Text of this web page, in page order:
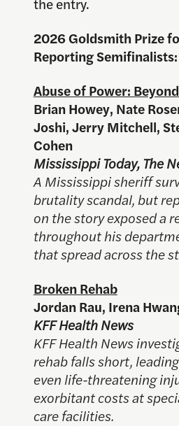
2026 Goldsmith Prize
Reporting Semifinalists:
Abuse of Power:
Brian Howey, Nate
Joshi, Jerry Mitchell,
Cohen
Mississippi Today, The
A Mississippi sheriff
brutality scandal, but
on the story exposed a
throughout his
that spread across the
Broken Rehab
Jordan Rau, Irena
KFF Health News
KFF Health News
rehab falls short,
even life-threatening
exorbitant costs at
care facilities.